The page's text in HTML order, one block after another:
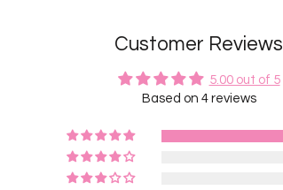
Customer Reviews
5.00 out of 5
Based on 4 reviews